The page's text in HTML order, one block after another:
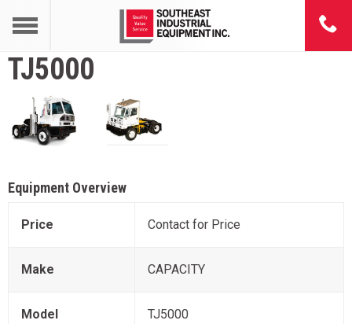
TJ5000
Equipment Overview
Price Contact for Price
Make CAPACITY
Model TJ5000